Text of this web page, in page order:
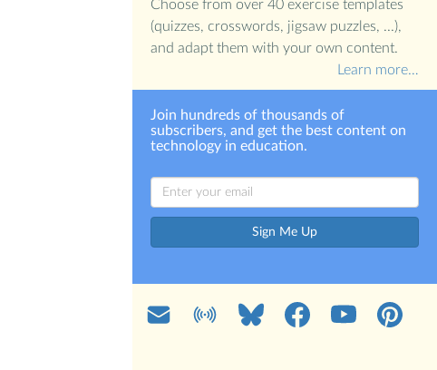
Choose from over 40 exercise templates
(quizzes, crosswords, jigsaw puzzles, ...),
and adapt them with your own content.
Learn more…
Join hundreds of thousands of
subscribers, and get the best content on
technology in education.
Sign Me Up